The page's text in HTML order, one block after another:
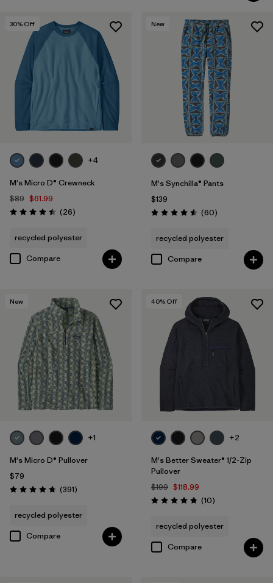
30% Off
+4
M's Micro D® Crewneck
$89 $61.99
Rating: 4.5 / 5 (26Reviews
)
recycled polyester
Compare
New
M's Synchilla® Pants
$139
Rating: 4.6 / 5 (60Reviews
)
recycled polyester
Compare
New
+1
M's Micro D® Pullover
$79
Rating: 4.7 / 5 (391Reviews
)
recycled polyester
Compare
40% Off
+2
M's Better Sweater® 1/2-Zip
Pullover
$199 $118.99
Rating: 4.8 / 5 (10Reviews
)
recycled polyester
Compare